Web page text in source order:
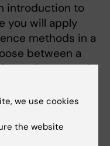
introduction to
you will apply
methods in a
between a
and a course in
you will
in health
that prepares
study.
we use cookies
the website